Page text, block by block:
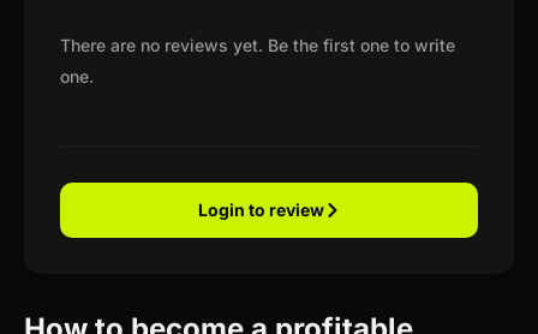
There are no reviews yet. Be the first one to write
one.
Login to review